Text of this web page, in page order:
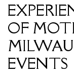
OF
EVENTS